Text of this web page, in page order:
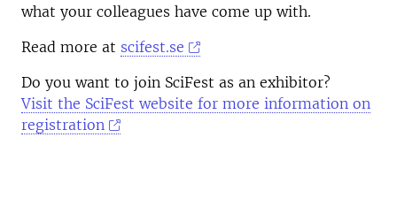
what your colleagues have come up with.
Read more at scifest.se
Do you want to join SciFest as an exhibitor?
Visit the SciFest website for more information on
registration